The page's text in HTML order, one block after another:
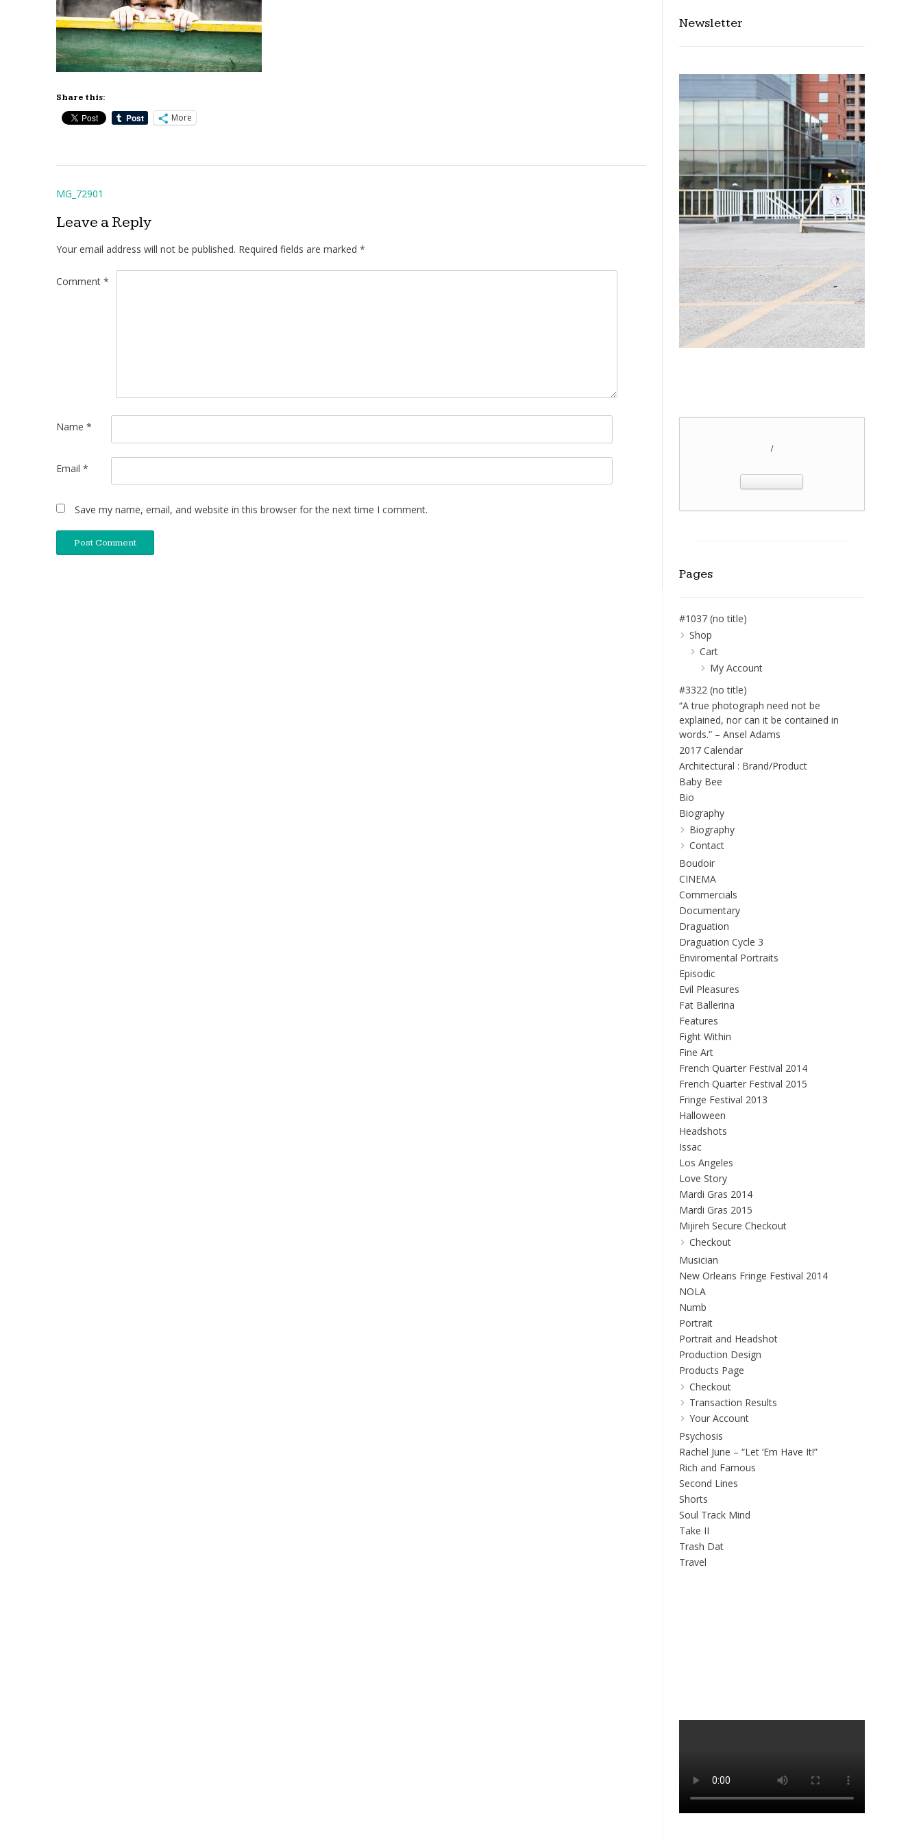
Share this:
More
Post
MG_72901
Leave a Reply
Your email address will not be published. Required fields are marked *
Comment *
Name *
Email *
Save my name, email, and website in this browser for the next time I comment.
Newsletter
/
Pages
#1037 (no title)
Shop
Cart
My Account
#3322 (no title)
“A true photograph need not be
explained, nor can it be contained in
words.” – Ansel Adams
2017 Calendar
Architectural : Brand/Product
Baby Bee
Bio
Biography
Biography
Contact
Boudoir
CINEMA
Commercials
Documentary
Draguation
Draguation Cycle 3
Enviromental Portraits
Episodic
Evil Pleasures
Fat Ballerina
Features
Fight Within
Fine Art
French Quarter Festival 2014
French Quarter Festival 2015
Fringe Festival 2013
Halloween
Headshots
Issac
Los Angeles
Love Story
Mardi Gras 2014
Mardi Gras 2015
Mijireh Secure Checkout
Checkout
Musician
New Orleans Fringe Festival 2014
NOLA
Numb
Portrait
Portrait and Headshot
Production Design
Products Page
Checkout
Transaction Results
Your Account
Psychosis
Rachel June – “Let ‘Em Have It!”
Rich and Famous
Second Lines
Shorts
Soul Track Mind
Take II
Trash Dat
Travel